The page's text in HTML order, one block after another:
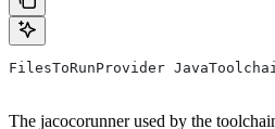
FilesToRunProvider
The jacocorunner used by the